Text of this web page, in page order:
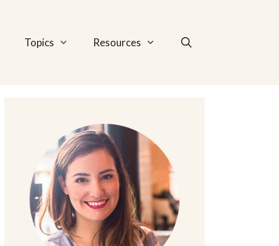
Topics Resources